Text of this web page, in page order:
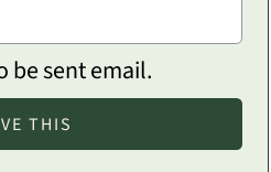
be sent email.